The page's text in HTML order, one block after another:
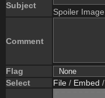
Subject
Spoiler Image
Comment
Flag
Select
File / Embed /